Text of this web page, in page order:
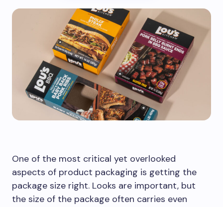
One of the most critical yet overlooked
aspects of product packaging is getting the
package size right. Looks are important, but
the size of the package often carries even